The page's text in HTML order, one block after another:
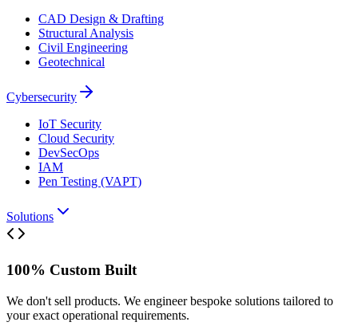
CAD Design & Drafting
Structural Analysis
Civil Engineering
Geotechnical
Cybersecurity
IoT Security
Cloud Security
DevSecOps
IAM
Pen Testing (VAPT)
Solutions
100% Custom Built
We don't sell products. We engineer bespoke solutions tailored to
your exact operational requirements.